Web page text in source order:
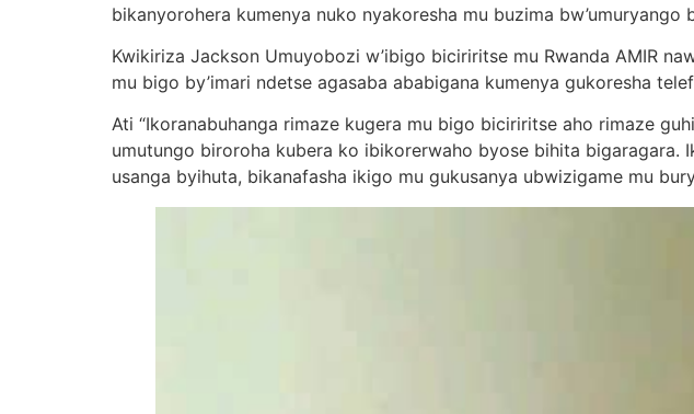
bikanyorohera kumenya nuko nyakoresha mu buzima bw’umuryango
Kwikiriza Jackson Umuyobozi w’ibigo biciriritse mu Rwanda AMIR
mu bigo by’imari ndetse agasaba ababigana kumenya gukoresha
Ati “Ikoranabuhanga rimaze kugera mu bigo biciriritse aho rimaze
umutungo biroroha kubera ko ibikorerwaho byose bihita
usanga byihuta, bikanafasha ikigo mu gukusanya ubwizigame mu